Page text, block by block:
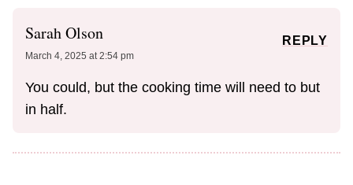
Sarah Olson
March 4, 2025 at 2:54 pm
You could, but the cooking time will need to but
in half.
REPLY